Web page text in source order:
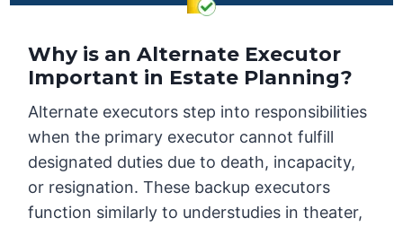
Why is an Alternate Executor
Important in Estate Planning?
Alternate executors step into responsibilities
when the primary executor cannot fulfill
designated duties due to death, incapacity,
or resignation. These backup executors
function similarly to understudies in theater,